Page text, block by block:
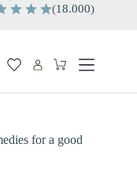
(18.000)
Shopping
for a good